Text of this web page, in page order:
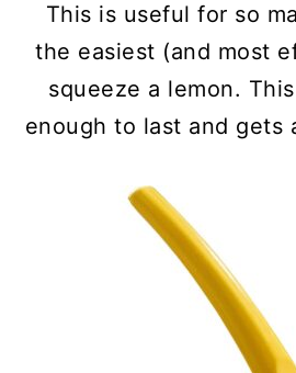
This is useful for so
the easiest (and most
squeeze a lemon.
enough to last and gets